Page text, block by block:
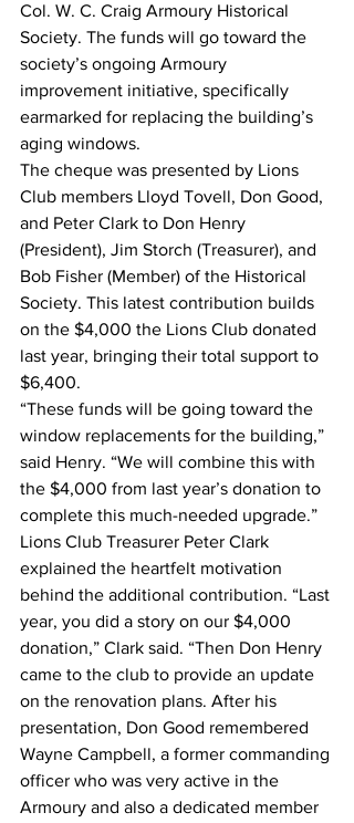
Col. W. C. Craig Armoury Historical
Society. The funds will go toward the
society’s ongoing Armoury
improvement initiative, specifically
earmarked for replacing the building’s
aging windows.
The cheque was presented by Lions
Club members Lloyd Tovell, Don Good,
and Peter Clark to Don Henry
(President), Jim Storch (Treasurer), and
Bob Fisher (Member) of the Historical
Society. This latest contribution builds
on the $4,000 the Lions Club donated
last year, bringing their total support to
$6,400.
“These funds will be going toward the
window replacements for the building,”
said Henry. “We will combine this with
the $4,000 from last year’s donation to
complete this much-needed upgrade.”
Lions Club Treasurer Peter Clark
explained the heartfelt motivation
behind the additional contribution. “Last
year, you did a story on our $4,000
donation,” Clark said. “Then Don Henry
came to the club to provide an update
on the renovation plans. After his
presentation, Don Good remembered
Wayne Campbell, a former commanding
officer who was very active in the
Armoury and also a dedicated member